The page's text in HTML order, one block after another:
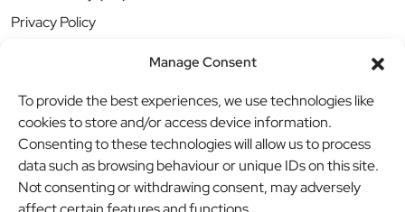
Manage Consent
To provide the best experiences, we use technologies like
cookies to store and/or access device information.
Consenting to these technologies will allow us to process
data such as browsing behaviour or unique IDs on this site.
Not consenting or withdrawing consent, may adversely
Privacy Policy